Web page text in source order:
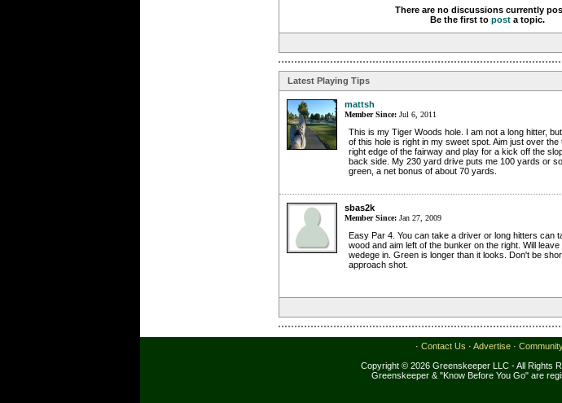
There are no discussions currently
Be the first to posta topic.
Latest Playing Tips
mattsh
Member Since: Jul 6, 2011
This is my Tiger Woods hole. I am not a long hitter,
of this hole is right in my sweet spot. Aim just over the
right edge of the fairway and play for a kick off the
back side. My 230 yard drive puts me 100 yards or
green, a net bonus of about 70 yards.
sbas2k
Member Since: Jan 27, 2009
Easy Par 4. You can take a driver or long hitters can
wood and aim left of the bunker on the right. Will
wedege in. Green is longer than it looks. Don't be
approach shot.
· Contact Us · Advertise ·
Copyright © 2026 Greenskeeper LLC - All Rights
Greenskeeper & "Know Before You Go" are